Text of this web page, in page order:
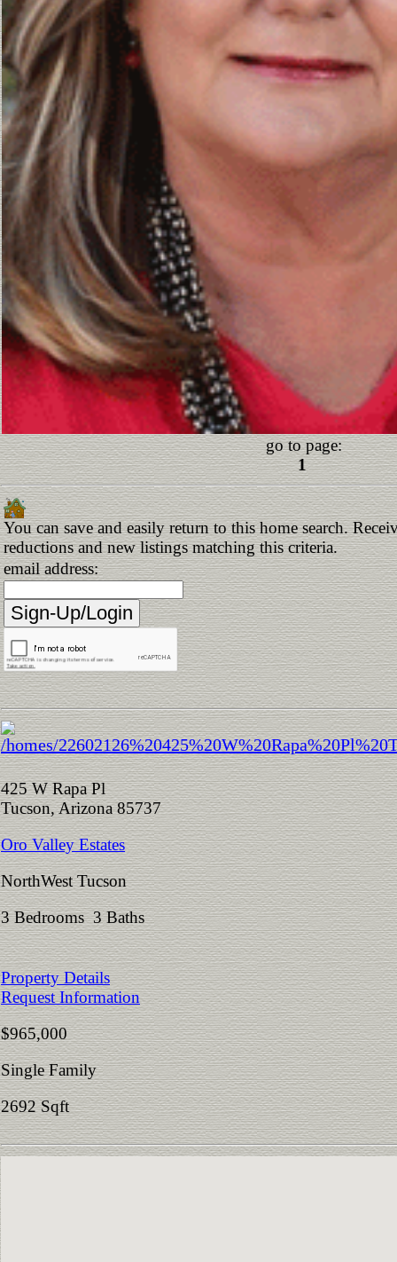
go to page:
1
You can save and easily return to this home search.
reductions and new listings matching this criteria.
email address:
425 W Rapa Pl
Tucson, Arizona 85737
Oro Valley Estates
NorthWest Tucson
3 Bedrooms 3 Baths
Property Details
Request Information
$965,000
Single Family
2692 Sqft